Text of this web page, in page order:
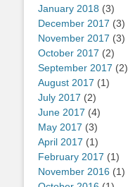
January 2018 (3)
December 2017 (3)
November 2017 (3)
October 2017 (2)
September 2017 (2)
August 2017 (1)
July 2017 (2)
June 2017 (4)
May 2017 (3)
April 2017 (1)
February 2017 (1)
November 2016 (1)